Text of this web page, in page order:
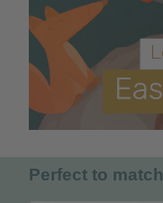
Perfect to match